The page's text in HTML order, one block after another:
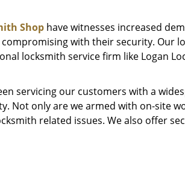
Shop have witnesses increased
with their security. Our
locksmith service firm like Logan
servicing our customers with a
Not only are we armed with on-site
related issues. We also offer